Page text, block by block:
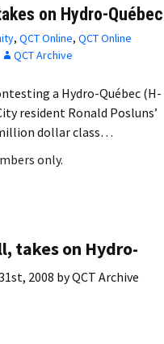
on Hydro-Québec
, QCT Online, QCT Online
QCT Archive
a Hydro-Québec (H-
resident Ronald Posluns’
dollar class…
only.
takes on Hydro-
2008 byQCT Archive